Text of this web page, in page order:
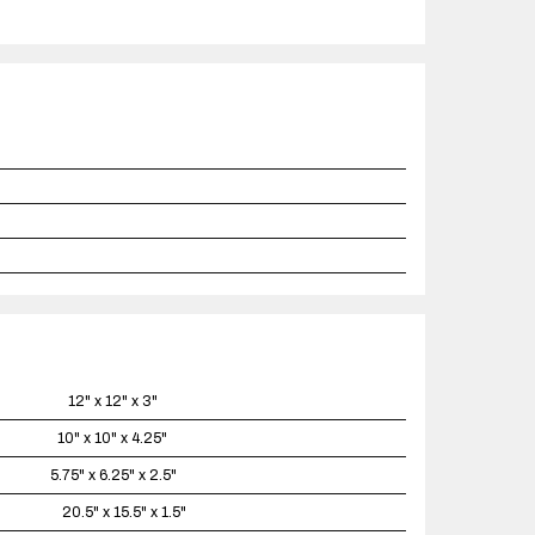
12" x 12" x 3"
10" x 10" x 4.25"
5.75" x 6.25" x 2.5"
20.5" x 15.5" x 1.5"